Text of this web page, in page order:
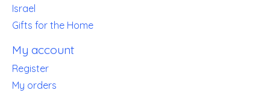
Israel
Gifts for the Home
My account
Register
My orders